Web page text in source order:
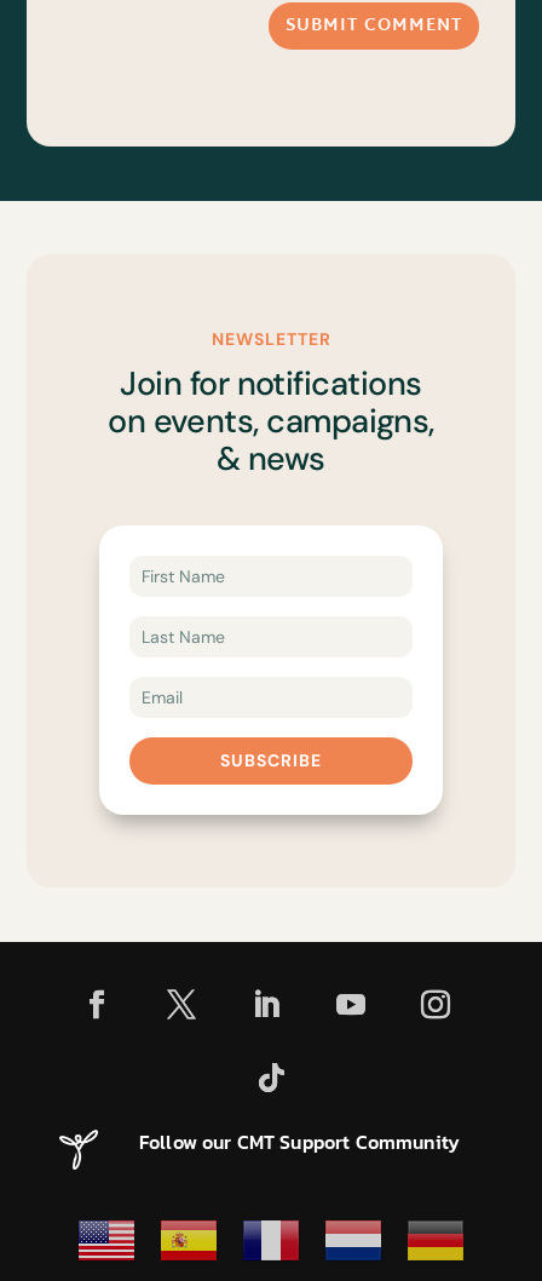
SUBMIT COMMENT
NEWSLETTER
Join for notifications
on events, campaigns,
& news
SUBSCRIBE
Follow our CMT Support Community